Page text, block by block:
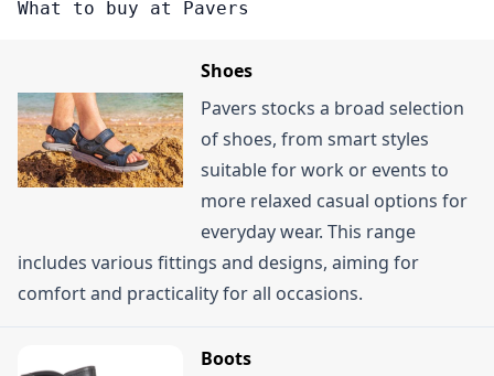
Pavers also offers a 10% Purpl discount for the
disabled community.
section on their website, often offering up to 60%
off a range of footwear. Signing up for the Pavers
newsletter is another good way to receive
exclusive offers and stay updated on promotions.
What to buy at Pavers
Shoes
Pavers stocks a broad selection
of shoes, from smart styles
suitable for work or events to
more relaxed casual options for
everyday wear. This range
includes various fittings and designs, aiming for
comfort and practicality for all occasions.
Boots